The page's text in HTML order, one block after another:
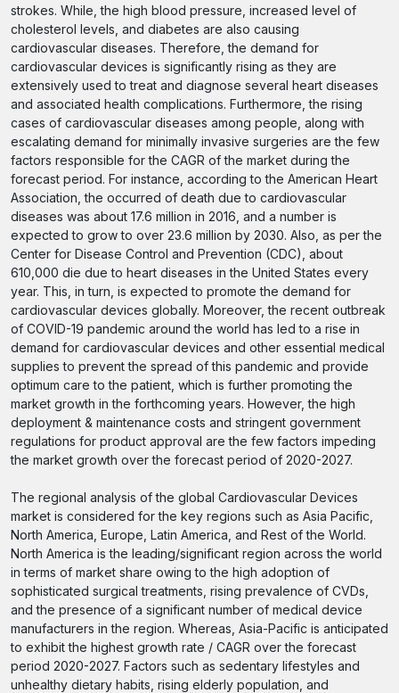
strokes. While, the high blood pressure, increased level of
cholesterol levels, and diabetes are also causing
cardiovascular diseases. Therefore, the demand for
cardiovascular devices is significantly rising as they are
extensively used to treat and diagnose several heart diseases
and associated health complications. Furthermore, the rising
cases of cardiovascular diseases among people, along with
escalating demand for minimally invasive surgeries are the few
factors responsible for the CAGR of the market during the
forecast period. For instance, according to the American Heart
Association, the occurred of death due to cardiovascular
diseases was about 17.6 million in 2016, and a number is
expected to grow to over 23.6 million by 2030. Also, as per the
Center for Disease Control and Prevention (CDC), about
610,000 die due to heart diseases in the United States every
year. This, in turn, is expected to promote the demand for
cardiovascular devices globally. Moreover, the recent outbreak
of COVID-19 pandemic around the world has led to a rise in
demand for cardiovascular devices and other essential medical
supplies to prevent the spread of this pandemic and provide
optimum care to the patient, which is further promoting the
market growth in the forthcoming years. However, the high
deployment & maintenance costs and stringent government
regulations for product approval are the few factors impeding
the market growth over the forecast period of 2020-2027.
The regional analysis of the global Cardiovascular Devices
market is considered for the key regions such as Asia Pacific,
North America, Europe, Latin America, and Rest of the World.
North America is the leading/significant region across the world
in terms of market share owing to the high adoption of
sophisticated surgical treatments, rising prevalence of CVDs,
and the presence of a significant number of medical device
manufacturers in the region. Whereas, Asia-Pacific is anticipated
to exhibit the highest growth rate / CAGR over the forecast
period 2020-2027. Factors such as sedentary lifestyles and
unhealthy dietary habits, rising elderly population, and